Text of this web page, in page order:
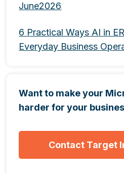
June2026
6 Practical Ways AI in
Everyday Business
Want to make your
harder for your
Contact Target